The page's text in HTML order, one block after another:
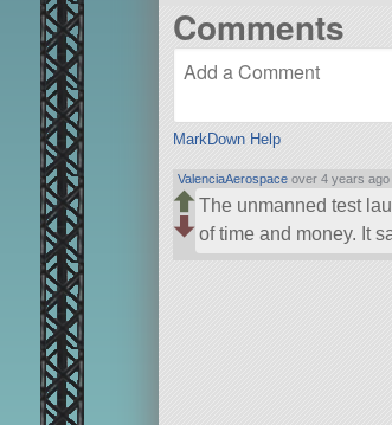
Comments
MarkDown Help
ValenciaAerospace over 4 years ago
The unmanned test
of time and money. It